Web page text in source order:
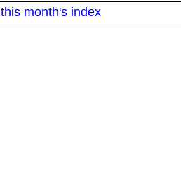
this month's index